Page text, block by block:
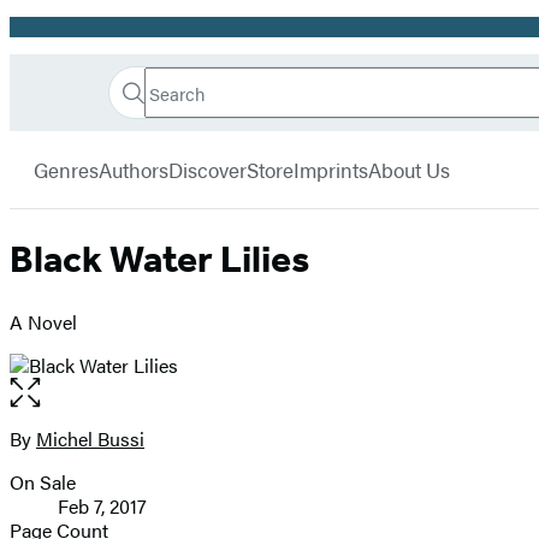
Promotion
Book
Search
Search
Submit
GenresAuthorsDiscoverStoreImprintsAbout Us
Black Water Lilies
A Novel
Open
the
full-
image
Contributors
By Michel Bussi
Formats
and
On Sale
Feb 7, 2017
Page Count